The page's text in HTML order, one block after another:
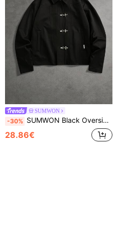
SUMWON
-30% SUMWON Black Oversized Harrington Jacket With Silver D-Ring Buckle Closures Point Collar Hip Length Tailored Outerwear Fall Winter
28.86€